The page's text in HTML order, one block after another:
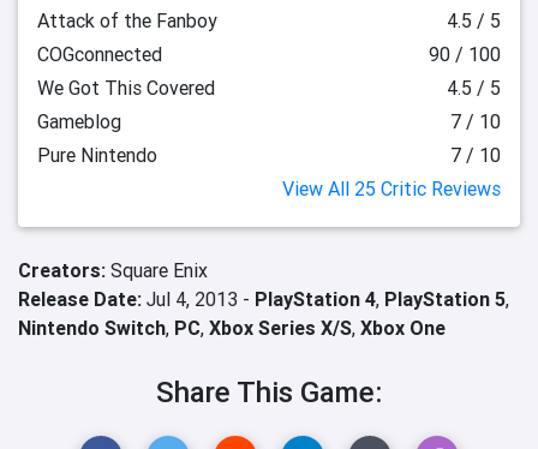
Attack of the Fanboy
4.5 / 5
COGconnected
90 / 100
We Got This Covered
4.5 / 5
Gameblog
7 / 10
Pure Nintendo
7 / 10
View All 25 Critic Reviews
Creators: Square Enix
Release Date: Jul 4, 2013 - PlayStation 4, PlayStation 5,
Nintendo Switch, PC, Xbox Series X/S, Xbox One
Share This Game: